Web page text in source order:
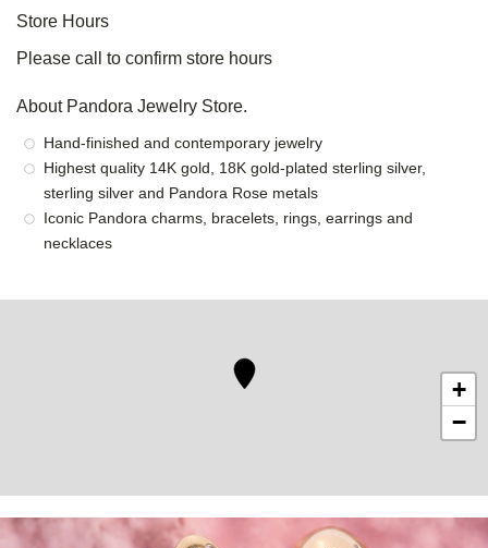
Store Hours
Please call to confirm store hours
About Pandora Jewelry Store.
Hand-finished and contemporary jewelry
Highest quality 14K gold, 18K gold-plated sterling silver,
sterling silver and Pandora Rose metals
Iconic Pandora charms, bracelets, rings, earrings and
necklaces
+
−